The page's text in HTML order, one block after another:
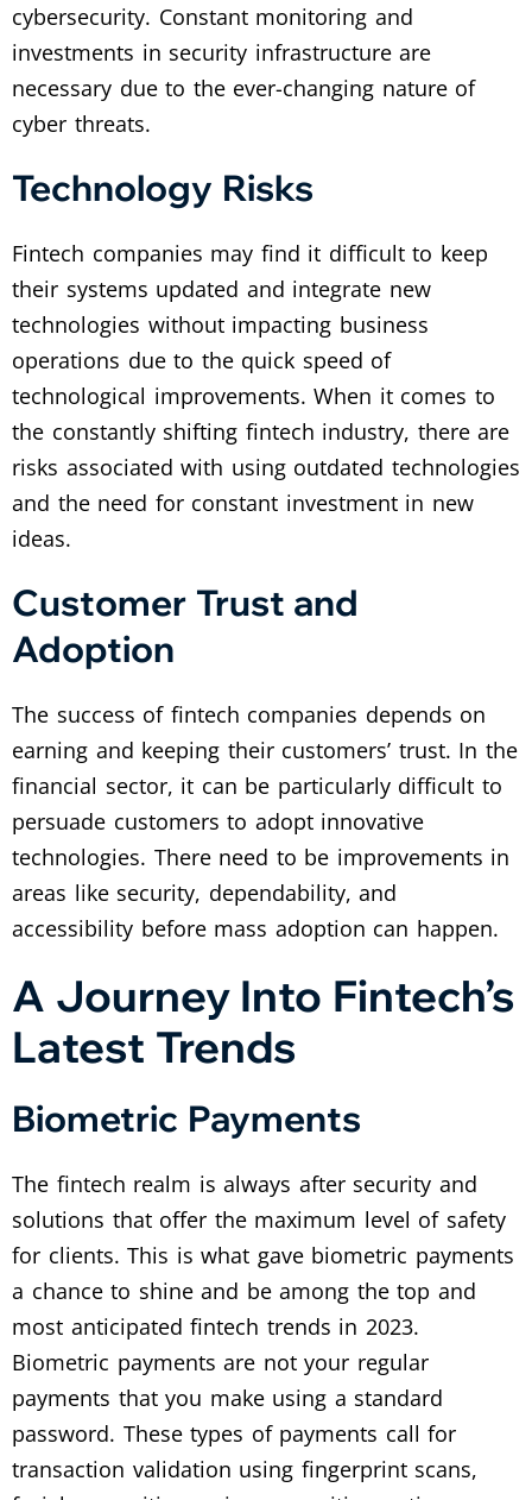
cybersecurity. Constant monitoring and
investments in security infrastructure are
necessary due to the ever-changing nature of
cyber threats.
Technology Risks
Fintech companies may find it difficult to keep
their systems updated and integrate new
technologies without impacting business
operations due to the quick speed of
technological improvements. When it comes to
the constantly shifting fintech industry, there are
risks associated with using outdated technologies
and the need for constant investment in new
ideas.
Customer Trust and
Adoption
The success of fintech companies depends on
earning and keeping their customers’ trust. In the
financial sector, it can be particularly difficult to
persuade customers to adopt innovative
technologies. There need to be improvements in
areas like security, dependability, and
accessibility before mass adoption can happen.
A Journey Into Fintech’s
Latest Trends
Biometric Payments
The fintech realm is always after security and
solutions that offer the maximum level of safety
for clients. This is what gave biometric payments
a chance to shine and be among the top and
most anticipated fintech trends in 2023.
Biometric payments are not your regular
payments that you make using a standard
password. These types of payments call for
transaction validation using fingerprint scans,